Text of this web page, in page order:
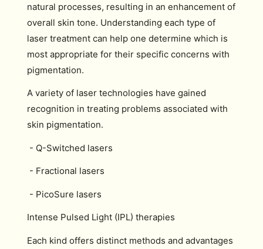
natural processes, resulting in an enhancement of
overall skin tone. Understanding each type of
laser treatment can help one determine which is
most appropriate for their specific concerns with
pigmentation.
A variety of laser technologies have gained
recognition in treating problems associated with
skin pigmentation.
- Q-Switched lasers
- Fractional lasers
- PicoSure lasers
Intense Pulsed Light (IPL) therapies
Each kind offers distinct methods and advantages